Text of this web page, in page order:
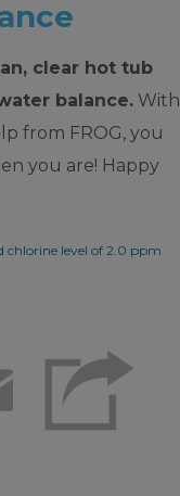
clear hot tub
balance. With
from FROG, you
you are! Happy
level of 2.0 ppm